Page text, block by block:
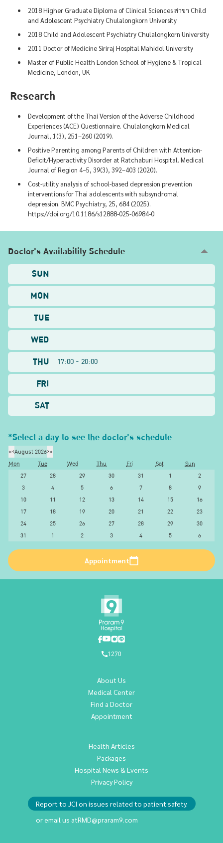
2018 Higher Graduate Diploma of Clinical Sciences สาขา Child
and Adolescent Psychiatry Chulalongkorn University
2018 Child and Adolescent Psychiatry Chulalongkorn University
2011 Doctor of Medicine Siriraj Hospital Mahidol University
Master of Public Health London School of Hygiene & Tropical
Medicine, London, UK
Research
Development of the Thai Version of the Adverse Childhood
Experiences (ACE) Questionnaire. Chulalongkorn Medical
Journal, 1(3), 251–260 (2019).
Positive Parenting among Parents of Children with Attention-
Deficit/Hyperactivity Disorder at Ratchaburi Hospital. Medical
Journal of Region 4–5, 39(3), 392–403 (2020).
Cost-utility analysis of school-based depression prevention
interventions for Thai adolescents with subsyndromal
depression. BMC Psychiatry, 25, 684 (2025).
https://doi.org/10.1186/s12888-025-06984-0
Doctor's Availability Schedule
SUN
MON
TUE
WED
THU
17:00 - 20:00
FRI
SAT
*Select a day to see the doctor's schedule
«‹August 2026›»
Mon
Tue Wed Thu Fri Sat
Sun
27
28 29 30 31 1
2
3
4 5 6 7 8
9
10
11 12 13 14 15
16
17
18 19 20 21 22
23
24
25 26 27 28 29
30
31
1 2 3 4 5 6
Appointment
1270
About Us
Medical Center
Find a Doctor
Appointment
Health Articles
Packages
Hospital News & Events
Privacy Policy
Report to JCI on issues related to patient safety.
or email us atRMD@praram9.com